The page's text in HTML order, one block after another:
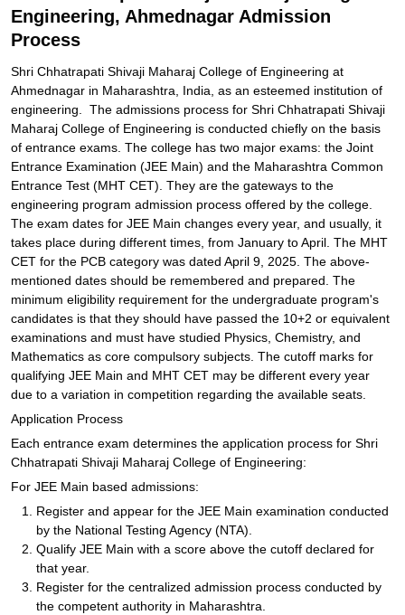
Engineering, Ahmednagar Admission
Process
Shri Chhatrapati Shivaji Maharaj College of Engineering at
Ahmednagar in Maharashtra, India, as an esteemed institution of
engineering. The admissions process for Shri Chhatrapati Shivaji
Maharaj College of Engineering is conducted chiefly on the basis
of entrance exams. The college has two major exams: the Joint
Entrance Examination (JEE Main) and the Maharashtra Common
Entrance Test (MHT CET). They are the gateways to the
engineering program admission process offered by the college.
The exam dates for JEE Main changes every year, and usually, it
takes place during different times, from January to April. The MHT
CET for the PCB category was dated April 9, 2025. The above-
mentioned dates should be remembered and prepared. The
minimum eligibility requirement for the undergraduate program's
candidates is that they should have passed the 10+2 or equivalent
examinations and must have studied Physics, Chemistry, and
Mathematics as core compulsory subjects. The cutoff marks for
qualifying JEE Main and MHT CET may be different every year
due to a variation in competition regarding the available seats.
Application Process
Each entrance exam determines the application process for Shri
Chhatrapati Shivaji Maharaj College of Engineering:
For JEE Main based admissions:
Register and appear for the JEE Main examination conducted
by the National Testing Agency (NTA).
Qualify JEE Main with a score above the cutoff declared for
that year.
Register for the centralized admission process conducted by
the competent authority in Maharashtra.